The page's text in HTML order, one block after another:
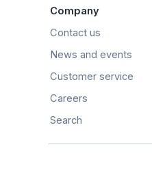
Company
Contact us
News and events
Customer service
Careers
Search